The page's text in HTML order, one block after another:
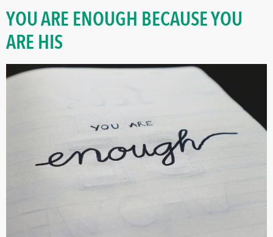
YOU ARE ENOUGH BECAUSE YOU
ARE HIS